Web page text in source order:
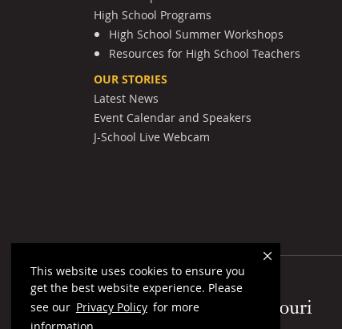
This website uses cookies to ensure you
get the best website experience. Please
see our Privacy Policy for more
High School Programs
High School Summer Workshops
Resources for High School Teachers
OUR STORIES
Latest News
Event Calendar and Speakers
J-School Live Webcam
Mizzou Logo